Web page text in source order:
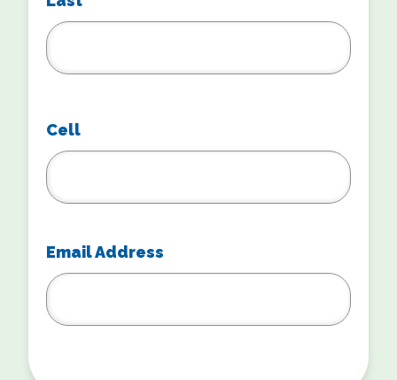
Cell
Email Address